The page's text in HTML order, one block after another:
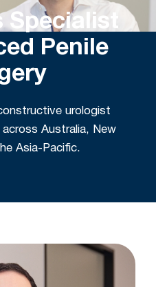
Specialist
Penile
urologist
Australia, New
Asia-Pacific.